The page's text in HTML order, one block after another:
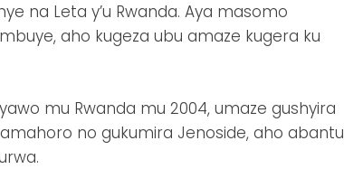
na Leta y’u Rwanda. Aya masomo
aho kugeza ubu amaze kugera ku
mu Rwanda mu 2004, umaze gushyira
no gukumira Jenoside, aho abantu